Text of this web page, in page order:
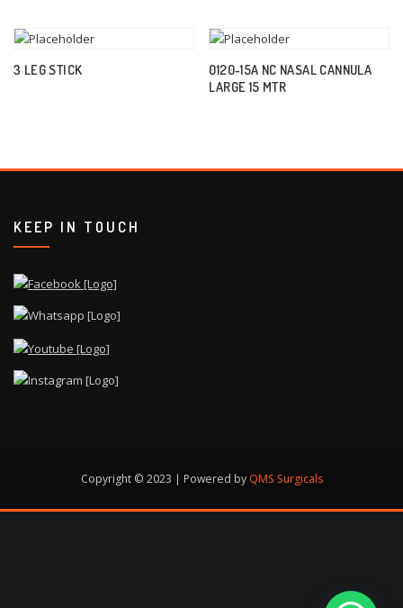
3 LEG STICK
0120-15A NC NASAL CANNULA
LARGE 15 MTR
KEEP IN TOUCH
Copyright © 2023 | Powered by QMS Surgicals